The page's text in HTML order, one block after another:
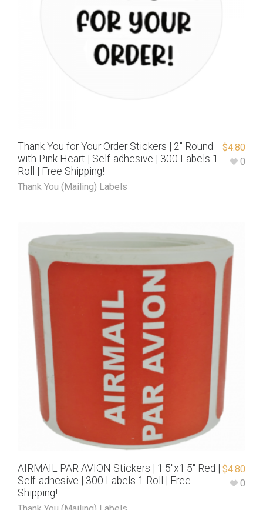
Thank You for Your Order Stickers | 2″ Round
with Pink Heart | Self-adhesive | 300 Labels 1
Roll | Free Shipping!
Thank You (Mailing) Labels
$4.80
0
AIRMAIL PAR AVION Stickers | 1.5″x1.5″ Red |
Self-adhesive | 300 Labels 1 Roll | Free
Shipping!
$4.80
0